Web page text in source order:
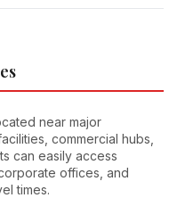
near major
commercial hubs,
can easily access
offices, and
times.